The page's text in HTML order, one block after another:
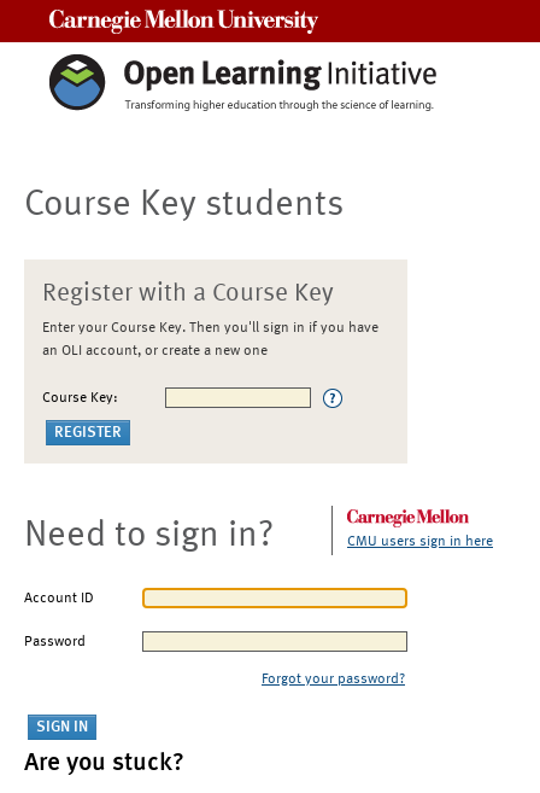
Course Key students
Register with a Course Key
Enter your Course Key. Then you'll sign in if you have
an OLI account, or create a new one
Course Key:
Need to sign in? CMU users sign in here
Account ID
Password
Forgot your password?
Are you stuck?